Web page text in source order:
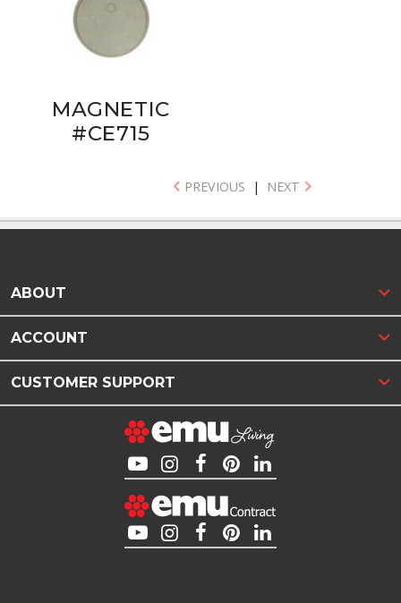
MAGNETIC
#CE715
PREVIOUS | NEXT
ABOUT
ACCOUNT
CUSTOMER SUPPORT